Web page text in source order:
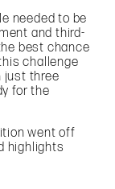
needed to be
and third-
best chance
challenge
just three
for the
went off
highlights